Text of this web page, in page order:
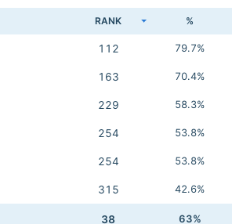
RANK %
112 79.7%
163 70.4%
229 58.3%
254 53.8%
254 53.8%
315 42.6%
38 63%